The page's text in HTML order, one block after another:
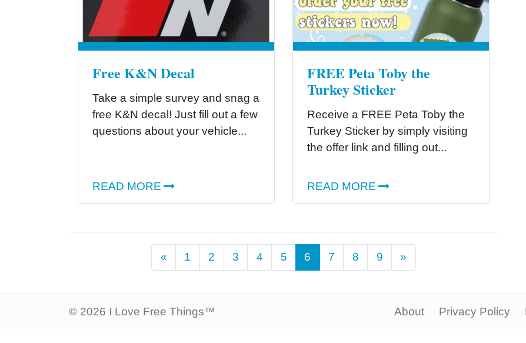
Free K&N Decal
Take a simple survey and snag a
free K&N decal! Just fill out a few
questions about your vehicle...
READ MORE
FREE Peta Toby the
Turkey Sticker
Receive a FREE Peta Toby the
Turkey Sticker by simply visiting
the offer link and filling out...
READ MORE
«Previous
1 2 3 4 5 6 7 8 9 »
About Privacy Policy
© 2026 I Love Free Things™